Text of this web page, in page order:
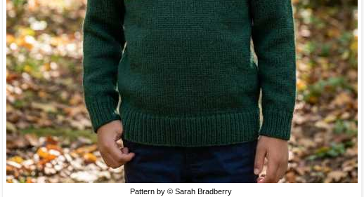
Pattern by © Sarah Bradberry